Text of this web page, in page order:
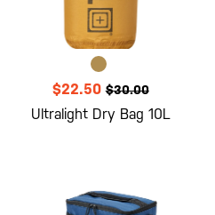
$22.50 $30.00
Ultralight Dry Bag 10L